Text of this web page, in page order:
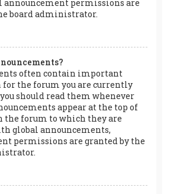
announcement permissions are
board administrator.
often contain important
the forum you are currently
should read them whenever
appear at the top of
the forum to which they are
global announcements,
permissions are granted by the